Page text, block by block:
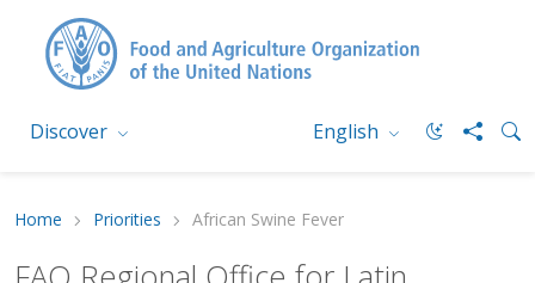
Discover English
Home Priorities African Swine Fever